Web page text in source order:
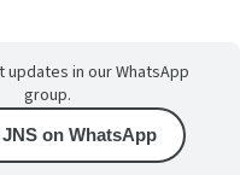
in our WhatsApp
group.
on WhatsApp